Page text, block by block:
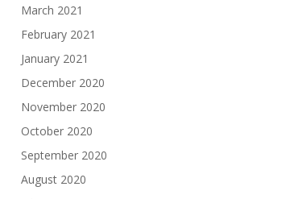
March 2021
February 2021
January 2021
December 2020
November 2020
October 2020
September 2020
August 2020